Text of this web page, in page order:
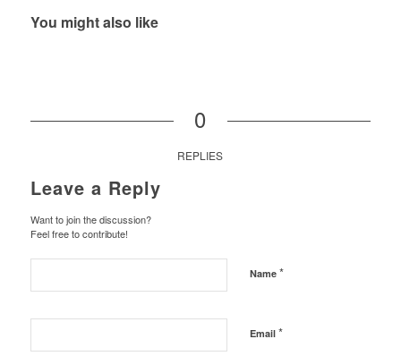
You might also like
0
REPLIES
Leave a Reply
Want to join the discussion?
Feel free to contribute!
Name *
Email *